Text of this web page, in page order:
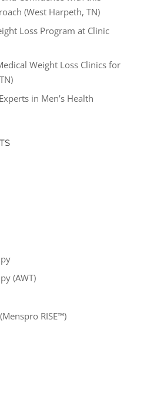
(West Harpeth, TN)
Loss Program at Clinic
Weight Loss Clinics for
in Men’s Health
(AWT)
RISE™)